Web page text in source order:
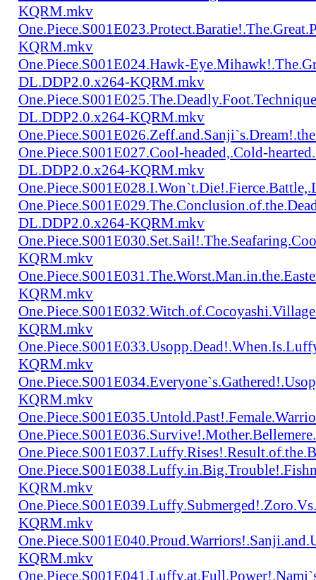
KQRM.mkv
KQRM.mkv
One.Piece.S001E024.Hawk-
DL.DDP2.0.x264-KQRM.mkv
DL.DDP2.0.x264-KQRM.mkv
One.Piece.S001E027.Cool-headed,.Cold-
DL.DDP2.0.x264-KQRM.mkv
DL.DDP2.0.x264-KQRM.mkv
KQRM.mkv
KQRM.mkv
KQRM.mkv
KQRM.mkv
KQRM.mkv
KQRM.mkv
KQRM.mkv
KQRM.mkv